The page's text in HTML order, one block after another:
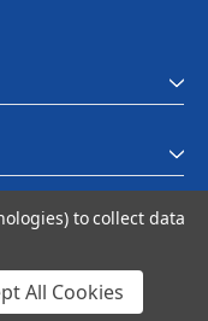
& Conditions
to collect data
All Cookies